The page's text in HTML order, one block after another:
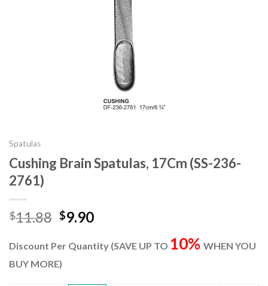
Spatulas
Cushing Brain Spatulas, 17Cm (SS-236-
2761)
$11.88 Original
was:
$11.88.
$9.90Current
is:
Discount Per Quantity (SAVE UP TO 10% WHEN YOU
BUY MORE)